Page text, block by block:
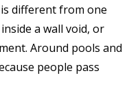
different from one
a wall void, or
Around pools and
people pass